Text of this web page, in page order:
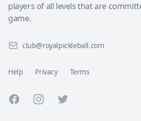
players of all levels that are
game.
club@royalpickleball.com
Help Privacy Terms
FacebookInstagramTwitter